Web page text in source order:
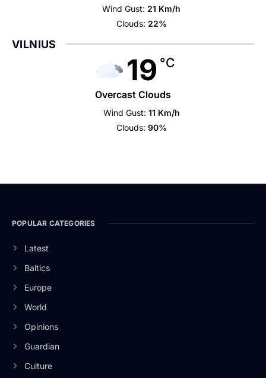
Wind Gust: 21 Km/h
Clouds: 22%
VILNIUS
19 °C
Overcast Clouds
Wind Gust: 11 Km/h
Clouds: 90%
POPULAR CATEGORIES
Latest
Baltics
Europe
World
Opinions
Guardian
Culture